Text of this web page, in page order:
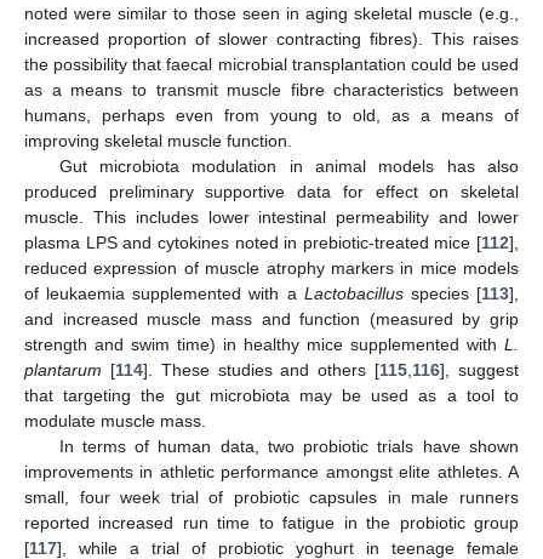
noted were similar to those seen in aging skeletal muscle (e.g.,
increased proportion of slower contracting fibres). This raises
the possibility that faecal microbial transplantation could be used
as a means to transmit muscle fibre characteristics between
humans, perhaps even from young to old, as a means of
improving skeletal muscle function.
Gut microbiota modulation in animal models has also
produced preliminary supportive data for effect on skeletal
muscle. This includes lower intestinal permeability and lower
plasma LPS and cytokines noted in prebiotic-treated mice [112],
reduced expression of muscle atrophy markers in mice models
of leukaemia supplemented with a Lactobacillusspecies [113],
and increased muscle mass and function (measured by grip
strength and swim time) in healthy mice supplemented with L.
plantarum [114]. These studies and others [115 116], suggest
that targeting the gut microbiota may be used as a tool to
modulate muscle mass.
In terms of human data, two probiotic trials have shown
improvements in athletic performance amongst elite athletes. A
small, four week trial of probiotic capsules in male runners
reported increased run time to fatigue in the probiotic group
[117], while a trial of probiotic yoghurt in teenage female